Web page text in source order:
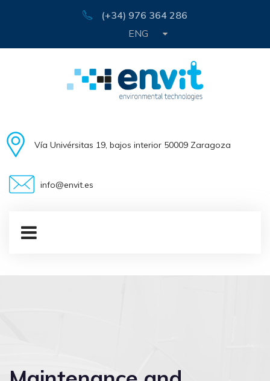
(+34) 976 364 286
ENG
Vía Univérsitas 19, bajos interior 50009 Zaragoza
info@envit.es